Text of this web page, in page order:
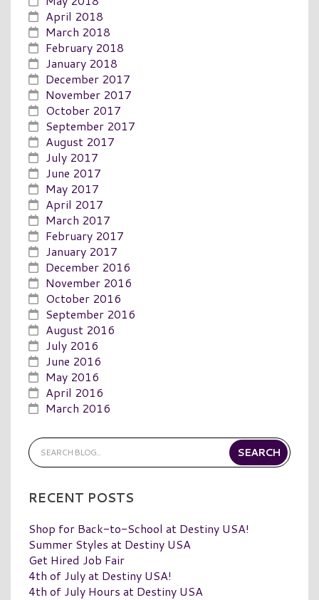
April 2018
March 2018
February 2018
January 2018
December 2017
November 2017
October 2017
September 2017
August 2017
July 2017
June 2017
May 2017
April 2017
March 2017
February 2017
January 2017
December 2016
November 2016
October 2016
September 2016
August 2016
July 2016
June 2016
May 2016
April 2016
March 2016
RECENT POSTS
Shop for Back-to-School at Destiny USA!
Summer Styles at Destiny USA
Get Hired Job Fair
4th of July at Destiny USA!
4th of July Hours at Destiny USA